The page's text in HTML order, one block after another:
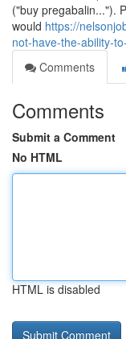
("buy pregabalin...").
would https://
not-have-the-ability-
Comments
Comments
Submit a Comment
No HTML
HTML is disabled